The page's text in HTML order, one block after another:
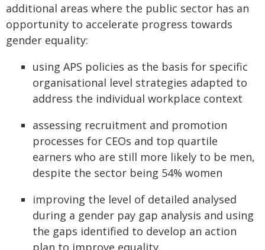
additional areas where the public sector has an
opportunity to accelerate progress towards
gender equality:
using APS policies as the basis for specific
organisational level strategies adapted to
address the individual workplace context
assessing recruitment and promotion
processes for CEOs and top quartile
earners who are still more likely to be men,
despite the sector being 54% women
improving the level of detailed analysed
during a gender pay gap analysis and using
the gaps identified to develop an action
plan to improve equality.